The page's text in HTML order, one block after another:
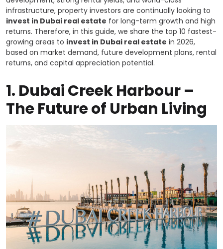
infrastructure, property investors are continually looking to
invest in Dubai real estate for long-term growth and high
returns. Therefore, in this guide, we share the top 10 fastest-
growing areas to invest in Dubai real estate in 2026,
based on market demand, future development plans, rental
returns, and capital appreciation potential.
1. Dubai Creek Harbour –
The Future of Urban Living